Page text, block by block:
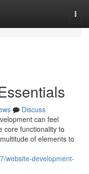
Discuss
can feel
core functionality to
of elements to
website-development-